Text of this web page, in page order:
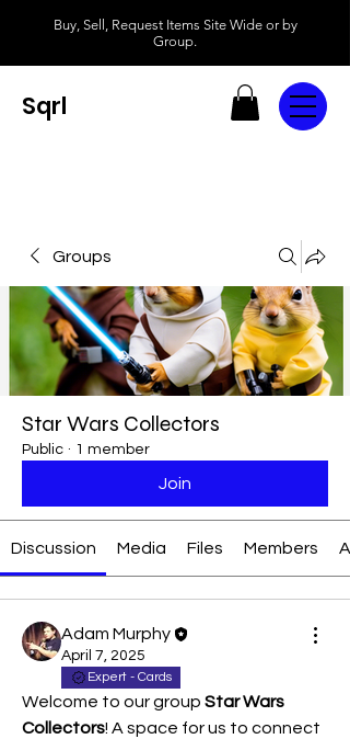
Buy, Sell, Request Items Site Wide or by
Group.
Sqrl
Groups
Star Wars Collectors
Public · 1 member
Join
Discussion Media Files Members
Adam Murphy
April 7, 2025
Expert - Cards
Welcome to our group Star Wars
Collectors! A space for us to connect